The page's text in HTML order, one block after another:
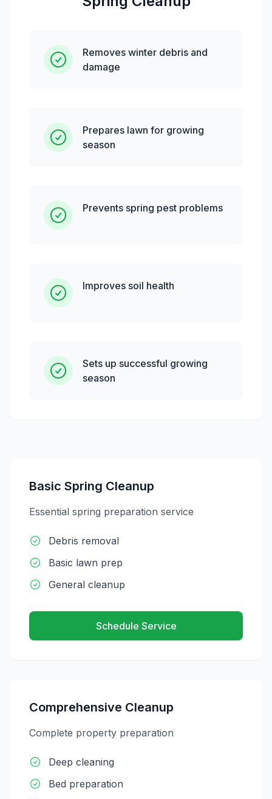
Removes winter debris and
damage
Prepares lawn for growing
season
Prevents spring pest problems
Improves soil health
Sets up successful growing
season
Basic Spring Cleanup
Essential spring preparation service
Debris removal
Basic lawn prep
General cleanup
Schedule Service
Comprehensive Cleanup
Complete property preparation
Deep cleaning
Bed preparation